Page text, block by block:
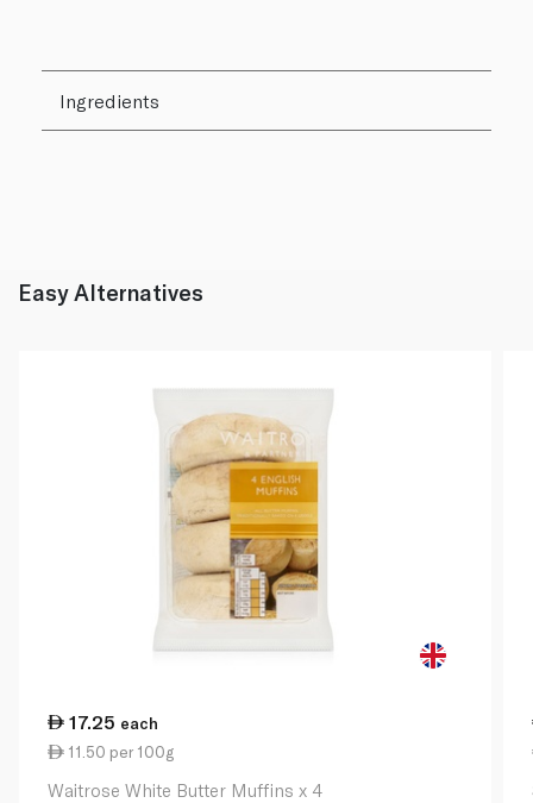
Ingredients
Easy Alternatives
17.25 each
11.50 per 100g
Waitrose White Butter Muffins x 4